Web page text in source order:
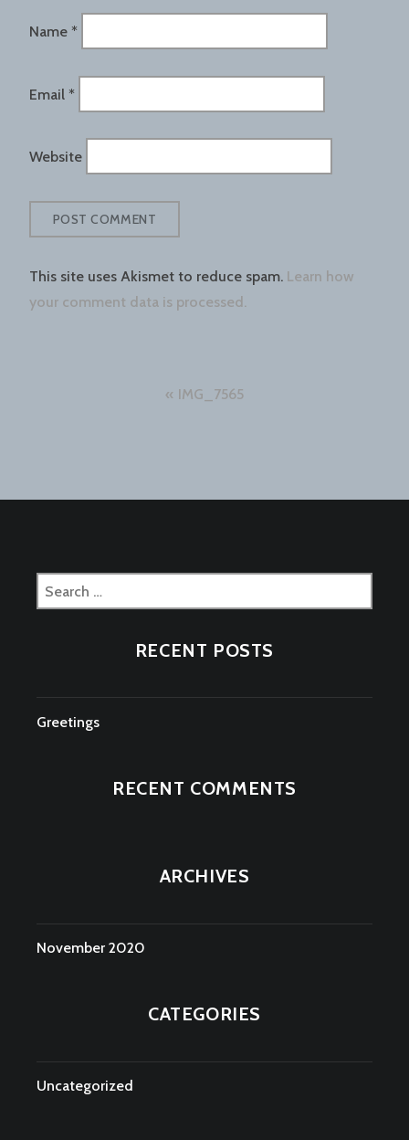
Name *
Email *
Website
This site uses Akismet to reduce spam. Learn how
your comment data is processed.
IMG_7565
Search
for:
RECENT POSTS
Greetings
RECENT COMMENTS
ARCHIVES
November 2020
CATEGORIES
Uncategorized